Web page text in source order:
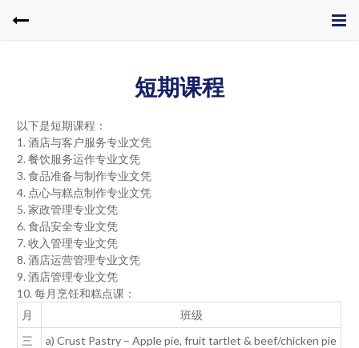
短期课程
以下是短期课程：
1. 酒店与客户服务专业文凭
2. 餐饮服务运作专业文凭
3. 食品准备与制作专业文凭
4. 点心与糕点制作专业文凭
5. 家政管理专业文凭
6. 食品安全专业文凭
7. 收入管理专业文凭
8. 酒店运营管理专业文凭
9. 酒店管理专业文凭
10. 每月烹饪和糕点课：
月
班级
三
a) Crust Pastry – Apple pie, fruit tartlet & beef/chicken pie